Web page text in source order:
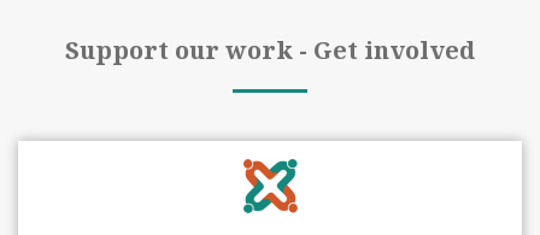
Support our work - Get involved